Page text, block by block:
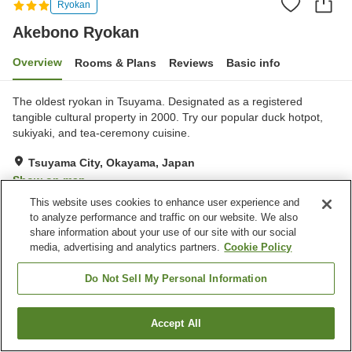
Ryokan
Akebono Ryokan
Overview Rooms & Plans Reviews Basic info
The oldest ryokan in Tsuyama. Designated as a registered
tangible cultural property in 2000. Try our popular duck hotpot,
sukiyaki, and tea-ceremony cuisine.
Tsuyama City, Okayama, Japan
Show on map
Exceptional Reviews: 21
Property facilities
Banquet hall
Tsuyama City
Find a room
This website uses cookies to enhance user experience and
to analyze performance and traffic on our website. We also
share information about your use of our site with our social
media, advertising and analytics partners. Cookie Policy
Do Not Sell My Personal Information
Accept All